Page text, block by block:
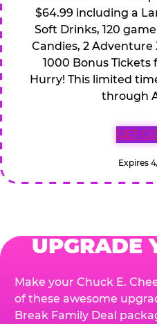
$64.99 including a
Soft Drinks, 120
Candies, 2 Adventure
1000 Bonus Tickets
Hurry! This limited
through
GET
Expires
UPGRADE
Make your Chuck E.
of these awesome
Break Family Deal